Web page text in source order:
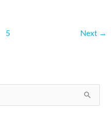
5 Next →